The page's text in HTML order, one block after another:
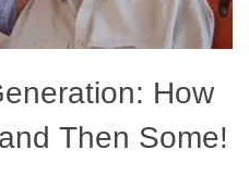
How
Then Some!